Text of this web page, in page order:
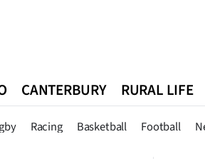
CANTERBURY RURAL LIFE
Racing Basketball Football
Queenstown Southland West Coast